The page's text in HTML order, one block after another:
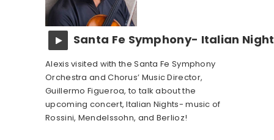
Santa Fe Symphony- Italian
Alexis visited with the Santa Fe Symphony
Orchestra and Chorus’ Music Director,
Guillermo Figueroa, to talk about the
upcoming concert, Italian Nights- music of
Rossini, Mendelssohn, and Berlioz!